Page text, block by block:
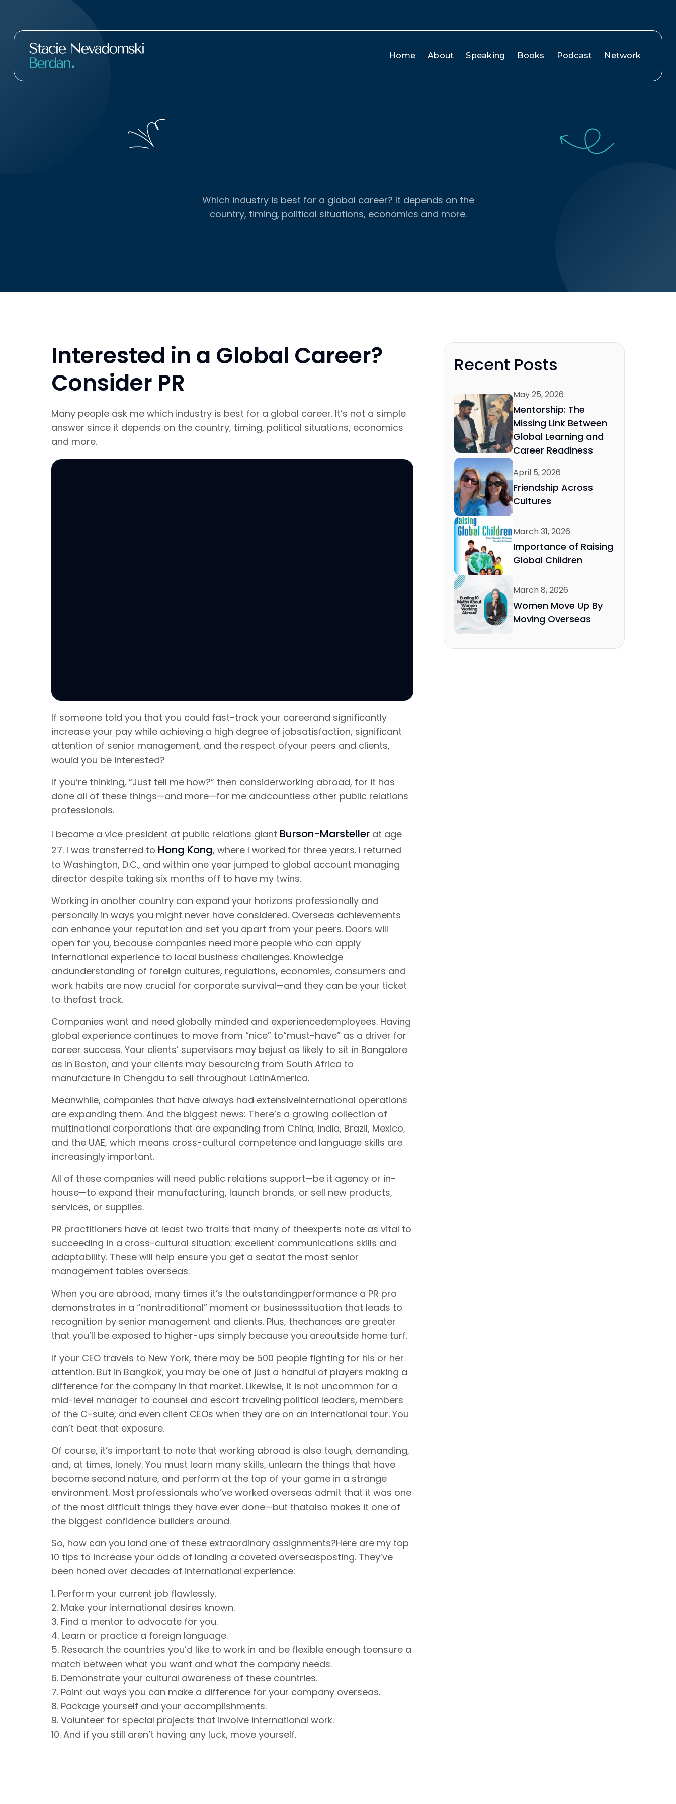
Home About Speaking Books Podcast Network
Which industry is best for a global career? It depends on the
country, timing, political situations, economics and more.
Interested in a Global Career?
Consider PR
Many people ask me which industry is best for a global career. It’s not a simple
answer since it depends on the country, timing, political situations, economics
and more.
If someone told you that you could fast-track your careerand significantly
increase your pay while achieving a high degree of jobsatisfaction, significant
attention of senior management, and the respect ofyour peers and clients,
would you be interested?
If you’re thinking, “Just tell me how?” then considerworking abroad, for it has
done all of these things—and more—for me andcountless other public relations
professionals.
I became a vice president at public relations giant Burson-Marsteller at age
27. I was transferred to Hong Kong, where I worked for three years. I returned
to Washington, D.C., and within one year jumped to global account managing
director despite taking six months off to have my twins.
Working in another country can expand your horizons professionally and
personally in ways you might never have considered. Overseas achievements
can enhance your reputation and set you apart from your peers. Doors will
open for you, because companies need more people who can apply
international experience to local business challenges. Knowledge
andunderstanding of foreign cultures, regulations, economies, consumers and
work habits are now crucial for corporate survival—and they can be your ticket
to thefast track.
Companies want and need globally minded and experiencedemployees. Having
global experience continues to move from “nice” to“must-have” as a driver for
career success. Your clients’ supervisors may bejust as likely to sit in Bangalore
as in Boston, and your clients may besourcing from South Africa to
manufacture in Chengdu to sell throughout LatinAmerica.
Meanwhile, companies that have always had extensiveinternational operations
are expanding them. And the biggest news: There’s a growing collection of
multinational corporations that are expanding from China, India, Brazil, Mexico,
and the UAE, which means cross-cultural competence and language skills are
increasingly important.
All of these companies will need public relations support—be it agency or in-
house—to expand their manufacturing, launch brands, or sell new products,
services, or supplies.
PR practitioners have at least two traits that many of theexperts note as vital to
succeeding in a cross-cultural situation: excellent communications skills and
adaptability. These will help ensure you get a seatat the most senior
management tables overseas.
When you are abroad, many times it’s the outstandingperformance a PR pro
demonstrates in a “nontraditional” moment or businesssituation that leads to
recognition by senior management and clients. Plus, thechances are greater
that you’ll be exposed to higher-ups simply because you areoutside home turf.
If your CEO travels to New York, there may be 500 people fighting for his or her
attention. But in Bangkok, you may be one of just a handful of players making a
difference for the company in that market. Likewise, it is not uncommon for a
mid-level manager to counsel and escort traveling political leaders, members
of the C-suite, and even client CEOs when they are on an international tour. You
can’t beat that exposure.
Of course, it’s important to note that working abroad is also tough, demanding,
and, at times, lonely. You must learn many skills, unlearn the things that have
become second nature, and perform at the top of your game in a strange
environment. Most professionals who’ve worked overseas admit that it was one
of the most difficult things they have ever done—but thatalso makes it one of
the biggest confidence builders around.
So, how can you land one of these extraordinary assignments?Here are my top
10 tips to increase your odds of landing a coveted overseasposting. They’ve
been honed over decades of international experience:
1. Perform your current job flawlessly.
2. Make your international desires known.
3. Find a mentor to advocate for you.
4. Learn or practice a foreign language.
5. Research the countries you’d like to work in and be flexible enough toensure a
match between what you want and what the company needs.
6. Demonstrate your cultural awareness of these countries.
7. Point out ways you can make a difference for your company overseas.
8. Package yourself and your accomplishments.
9. Volunteer for special projects that involve international work.
10. And if you still aren’t having any luck, move yourself.
Recent Posts
May 25, 2026
Mentorship: The
Missing Link Between
Global Learning and
Career Readiness
April 5, 2026
Friendship Across
Cultures
March 31, 2026
Importance of Raising
Global Children
March 8, 2026
Women Move Up By
Moving Overseas